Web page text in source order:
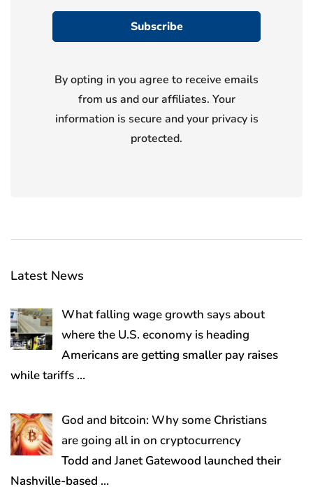
By opting in you agree to receive emails
from us and our affiliates. Your
information is secure and your privacy is
protected.
Latest News
What falling wage growth says about
where the U.S. economy is heading
Americans are getting smaller pay raises
while tariffs …
God and bitcoin: Why some Christians
are going all in on cryptocurrency
Todd and Janet Gatewood launched their
Nashville-based …